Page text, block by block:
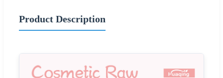
Product Description